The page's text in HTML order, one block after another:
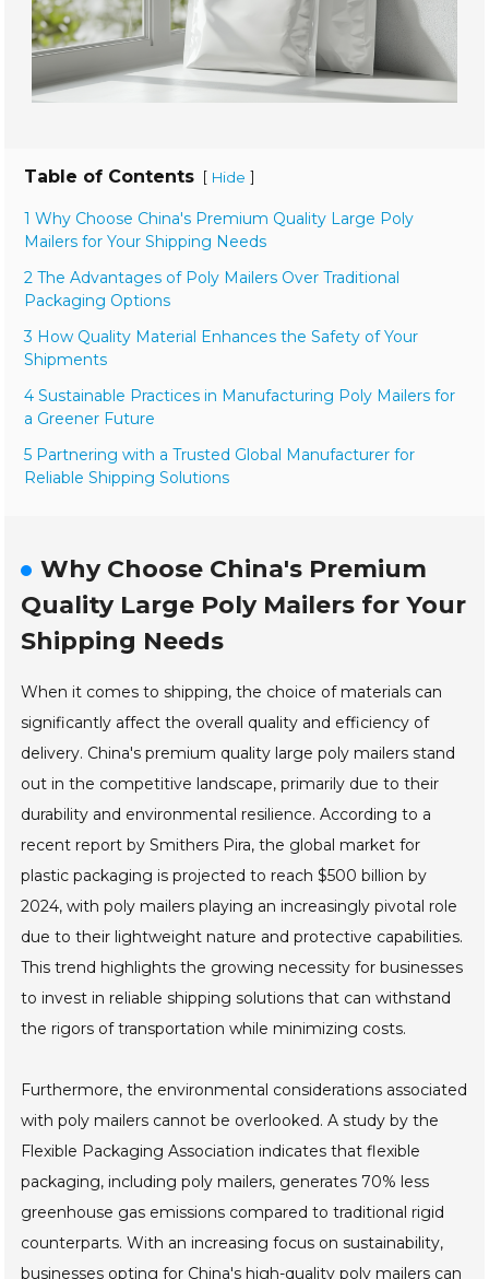
Table of Contents [ Hide ]
1 Why Choose China's Premium Quality Large Poly
Mailers for Your Shipping Needs
2 The Advantages of Poly Mailers Over Traditional
Packaging Options
3 How Quality Material Enhances the Safety of Your
Shipments
4 Sustainable Practices in Manufacturing Poly Mailers for
a Greener Future
5 Partnering with a Trusted Global Manufacturer for
Reliable Shipping Solutions
Why Choose China's Premium
Quality Large Poly Mailers for Your
Shipping Needs
When it comes to shipping, the choice of materials can
significantly affect the overall quality and efficiency of
delivery. China's premium quality large poly mailers stand
out in the competitive landscape, primarily due to their
durability and environmental resilience. According to a
recent report by Smithers Pira, the global market for
plastic packaging is projected to reach $500 billion by
2024, with poly mailers playing an increasingly pivotal role
due to their lightweight nature and protective capabilities.
This trend highlights the growing necessity for businesses
to invest in reliable shipping solutions that can withstand
the rigors of transportation while minimizing costs.
Furthermore, the environmental considerations associated
with poly mailers cannot be overlooked. A study by the
Flexible Packaging Association indicates that flexible
packaging, including poly mailers, generates 70% less
greenhouse gas emissions compared to traditional rigid
counterparts. With an increasing focus on sustainability,
businesses opting for China's high-quality poly mailers can